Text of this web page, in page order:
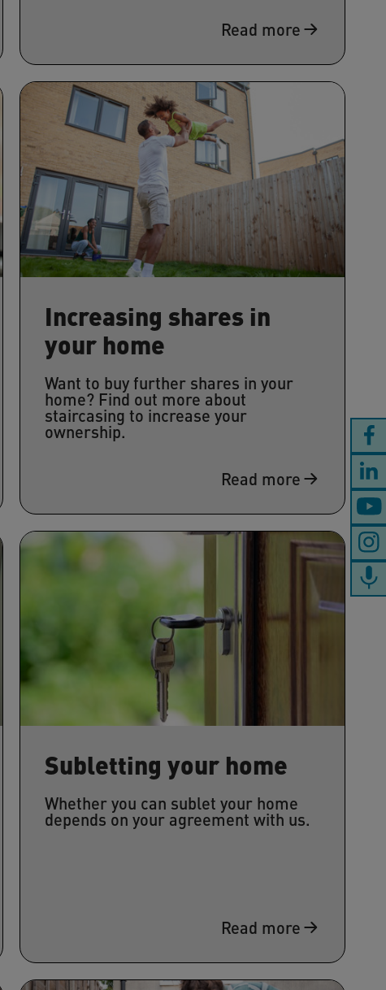
Read more
Increasing shares in
your home
Want to buy further shares in your
home? Find out more about
staircasing to increase your
ownership.
Read more
Subletting your home
Whether you can sublet your home
depends on your agreement with us.
Read more